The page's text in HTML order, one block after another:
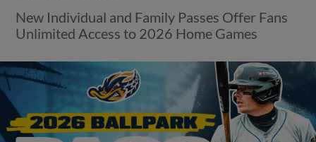
New Individual and Family Passes Offer Fans
Unlimited Access to 2026 Home Games